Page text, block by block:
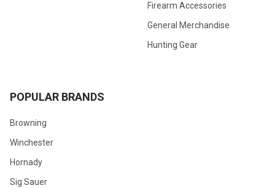
Firearm Accessories
General Merchandise
Hunting Gear
POPULAR BRANDS
Browning
Winchester
Hornady
Sig Sauer